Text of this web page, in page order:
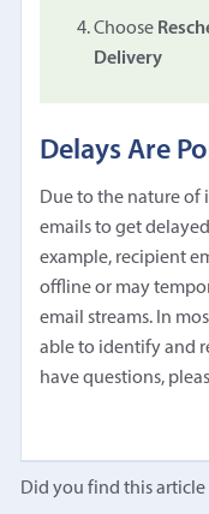
Choose
Delivery
Delays Are
Due to the nature of
emails to get
example, recipient
offline or may
email streams. In
able to identify and
have questions,
Did you find this